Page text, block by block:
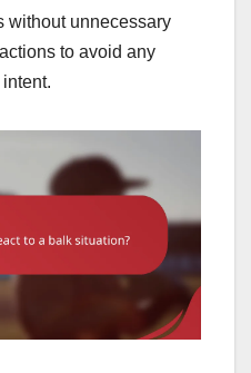
without unnecessary
to avoid any